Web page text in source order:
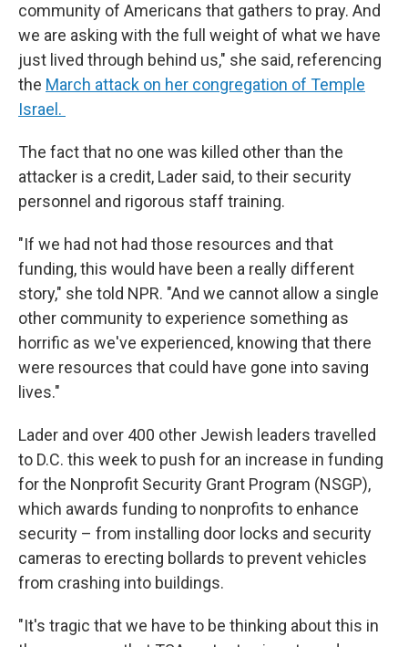
community of Americans that gathers to pray. And
we are asking with the full weight of what we have
just lived through behind us," she said, referencing
the March attack on her congregation of Temple
Israel.
The fact that no one was killed other than the
attacker is a credit, Lader said, to their security
personnel and rigorous staff training.
"If we had not had those resources and that
funding, this would have been a really different
story," she told NPR. "And we cannot allow a single
other community to experience something as
horrific as we've experienced, knowing that there
were resources that could have gone into saving
lives."
Lader and over 400 other Jewish leaders travelled
to D.C. this week to push for an increase in funding
for the Nonprofit Security Grant Program (NSGP),
which awards funding to nonprofits to enhance
security – from installing door locks and security
cameras to erecting bollards to prevent vehicles
from crashing into buildings.
"It's tragic that we have to be thinking about this in